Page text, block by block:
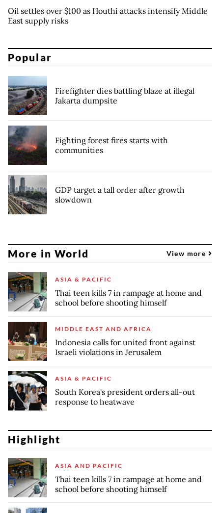
Oil settles over $100 as Houthi attacks intensify Middle
East supply risks
Popular
Firefighter dies battling blaze at illegal
Jakarta dumpsite
Fighting forest fires starts with
communities
GDP target a tall order after growth
slowdown
More in World View more
ASIA & PACIFIC
Thai teen kills 7 in rampage at home and
school before shooting himself
MIDDLE EAST AND AFRICA
Indonesia calls for united front against
Israeli violations in Jerusalem
ASIA & PACIFIC
South Korea's president orders all-out
response to heatwave
Highlight
ASIA AND PACIFIC
Thai teen kills 7 in rampage at home and
school before shooting himself